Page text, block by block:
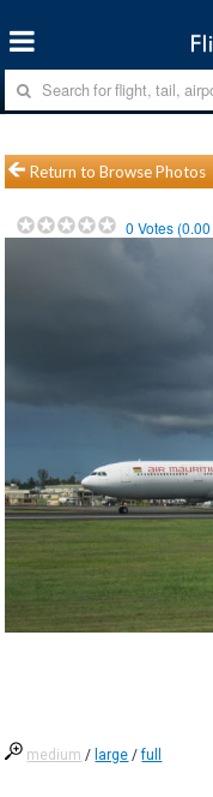
Return to Browse Photos
0 Votes (0.00
medium / large /full